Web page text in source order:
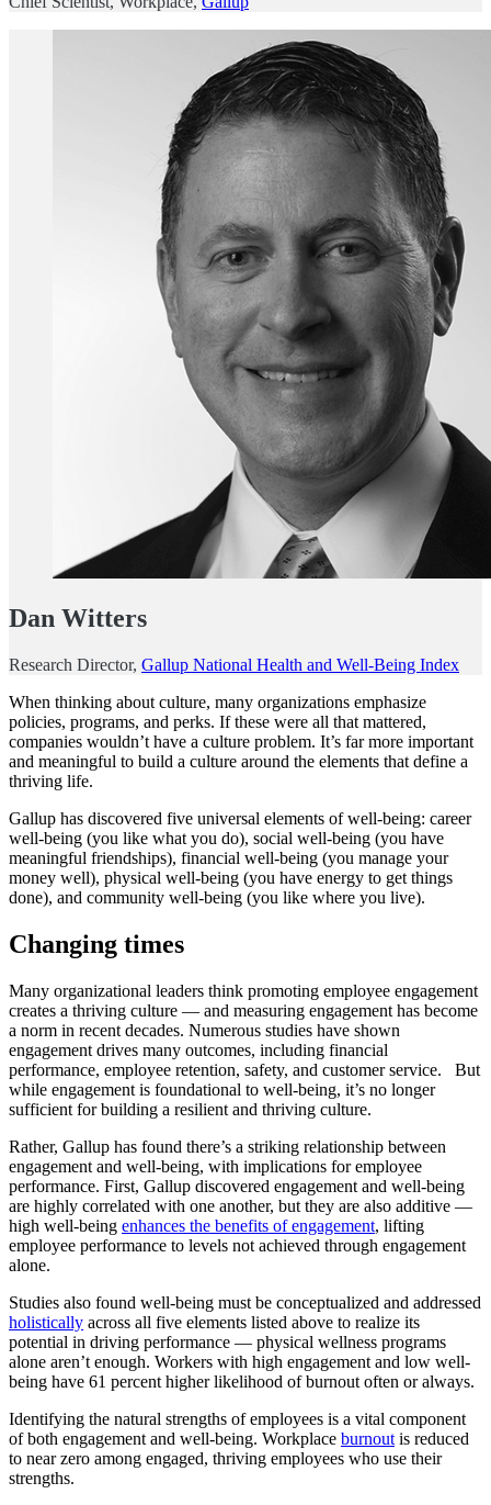
Dan Witters
Research Director, Gallup National Health and Well-Being Index
When thinking about culture, many organizations emphasize
policies, programs, and perks. If these were all that mattered,
companies wouldn’t have a culture problem. It’s far more important
and meaningful to build a culture around the elements that define a
thriving life.
Gallup has discovered five universal elements of well-being: career
well-being (you like what you do), social well-being (you have
meaningful friendships), financial well-being (you manage your
money well), physical well-being (you have energy to get things
done), and community well-being (you like where you live).
Changing times
Many organizational leaders think promoting employee engagement
creates a thriving culture — and measuring engagement has become
a norm in recent decades. Numerous studies have shown
engagement drives many outcomes, including financial
performance, employee retention, safety, and customer service. But
while engagement is foundational to well-being, it’s no longer
sufficient for building a resilient and thriving culture.
Rather, Gallup has found there’s a striking relationship between
engagement and well-being, with implications for employee
performance. First, Gallup discovered engagement and well-being
are highly correlated with one another, but they are also additive —
high well-being enhances the benefits of engagement, lifting
employee performance to levels not achieved through engagement
alone.
Studies also found well-being must be conceptualized and addressed
holistically across all five elements listed above to realize its
potential in driving performance — physical wellness programs
alone aren’t enough. Workers with high engagement and low well-
being have 61 percent higher likelihood of burnout often or always.
Identifying the natural strengths of employees is a vital component
of both engagement and well-being. Workplace burnout is reduced
to near zero among engaged, thriving employees who use their
strengths.